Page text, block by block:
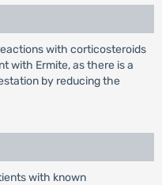
with corticosteroids
with Ermite, as there is a
by reducing the
with known